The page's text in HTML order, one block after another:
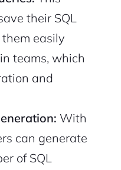
their SQL
easily
teams, which
and
With
can generate
of SQL